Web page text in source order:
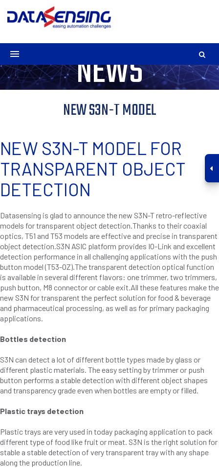
NEWS
NEW S3N-T MODEL
NEW S3N-T MODEL FOR
TRANSPARENT OBJECT
DETECTION
Datasensing is glad to announce the new S3N-T retro-reflective
models for transparent object detection.Thanks to their coaxial
optics, T51 and T53 models are effective and precise in transparent
object detection.S3N ASIC platform provides IO-Link and excellent
detection performance in all challenging applications with the push
button model (T53-OZ).The transparent detection optical function
is available in several different flavors: one trimmer, two trimmers,
push button, M8 connector or cable exit.All these features make the
new S3N for transparent the perfect solution for food & beverage
and pharmaceutical processing, as well as for primary packaging
applications.
Bottles detection
S3N can detect a lot of different bottle types made by glass or
different plastic materials. The easy setting by trimmer or push
button performs a stable detection with different object shapes
and transparency grade even when bottles are empty or filled.
Plastic trays detection
Plastic trays are very used in today packaging application to pack
different type of food like fruit or meat. S3N is the right solution for
stable a stable detection of very transparent tray with any shape
along the production line.